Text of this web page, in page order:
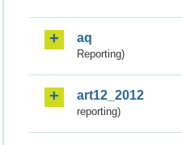
aq
Reporting)
art12_2012
reporting)